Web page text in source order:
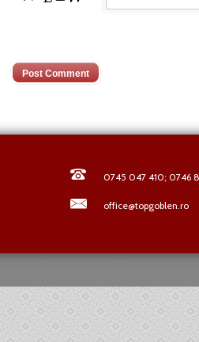
0745 047 410; 0746
office@topgoblen.ro